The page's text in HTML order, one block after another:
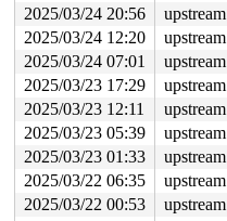
2025/03/24 20:56
upstream
2025/03/24 12:20
upstream
2025/03/24 07:01
upstream
2025/03/23 17:29
upstream
2025/03/23 12:11
upstream
2025/03/23 05:39
upstream
2025/03/23 01:33
upstream
2025/03/22 06:35
upstream
2025/03/22 00:53
upstream